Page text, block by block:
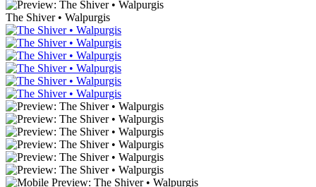
The Shiver • Walpurgis